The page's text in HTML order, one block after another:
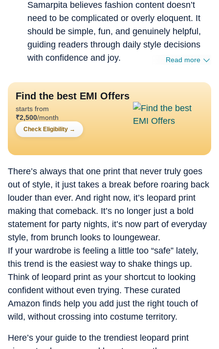
Samarpita believes fashion content doesn’t
need to be complicated or overly eloquent. It
should be simple, fun, and genuinely helpful,
guiding readers through daily style decisions
with confidence and joy.
Read more
Find the best EMI Offers
starts from
₹2,500/month
Check Eligibility →
There’s always that one print that never truly goes
out of style, it just takes a break before roaring back
louder than ever. And right now, it’s leopard print
making that comeback. It’s no longer just a bold
statement for party nights, it’s now part of everyday
style, from brunch looks to loungewear.
If your wardrobe is feeling a little too “safe” lately,
this trend is the easiest way to shake things up.
Think of leopard print as your shortcut to looking
confident without even trying. These curated
Amazon finds help you add just the right touch of
wild, without crossing into costume territory.
Here’s your guide to the trendiest leopard print